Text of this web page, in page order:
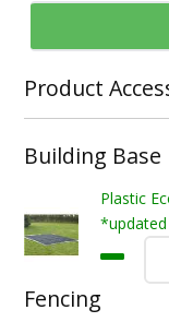
Product
Building Base
Plastic
Fencing